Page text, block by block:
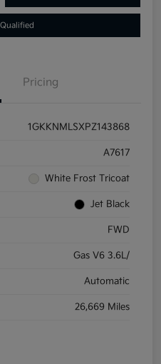
Pricing
1GKKNMLSXPZ143868
A7617
White Frost Tricoat
Jet Black
FWD
Gas V6 3.6L/
Automatic
26,669 Miles